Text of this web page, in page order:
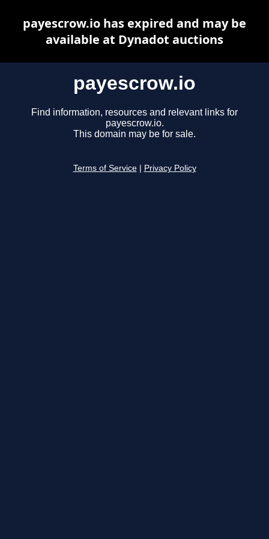
payescrow.io
Find information, resources and relevant links for
payescrow.io.
This domain may be for sale.
Terms of Service Privacy Policy
payescrow.io has expired and may be
available at Dynadot auctions